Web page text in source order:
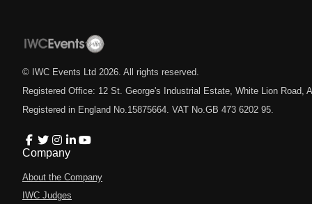
© IWC Events Ltd 2026 . All rights reserved.
Registered Office: 12 St. George's Industrial Estate, White Lion Road,
Registered in England No.15875664. VAT No.GB 473 6202 95.
Company
About the Company
IWC Judges